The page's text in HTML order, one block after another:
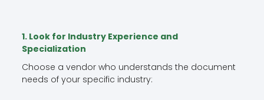
1. Look for Industry Experience and
Specialization
Choose a vendor who understands the document
needs of your specific industry: